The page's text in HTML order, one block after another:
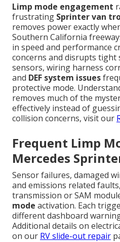
Limp mode engagement
frustrating Sprinter van
removes power exactly
Southern California
in speed and performance
concerns and disrupts tight
sensors, wiring harness
and DEF system issues
protective mode.
removes much of the
effectively instead of
collision concerns, visit our
Frequent Limp
Mercedes
Sensor failures, damaged
and emissions related
transmission or SAM
mode activation. Each
different dashboard
Additional details on
on our RV slide-out repair